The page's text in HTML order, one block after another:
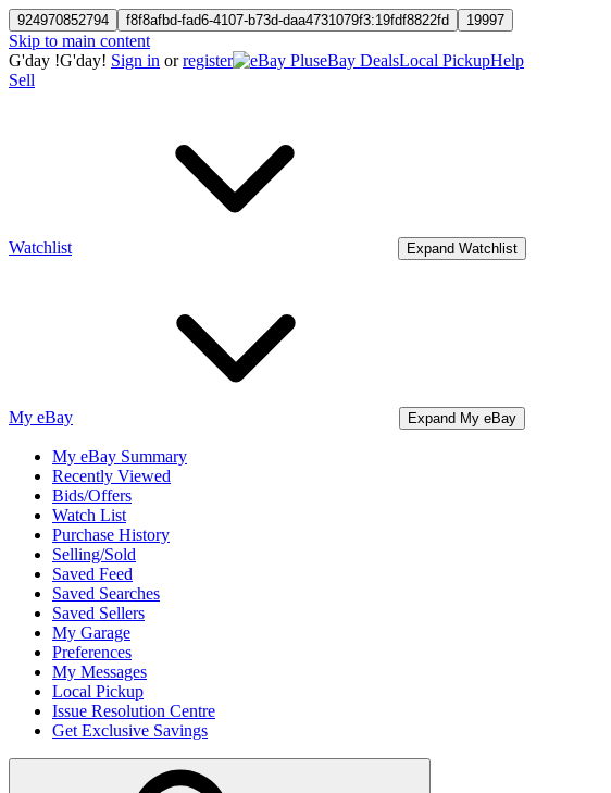
924970852794 f8f8afbd-fad6-4107-b73d-daa4731079f3:19fdf8822fd 19997
Skip to main content
G'day !G'day! Sign in orregister eBay DealsLocal PickupHelp
Sell
Watchlist Expand Watchlist
My eBay Expand My eBay
My eBay Summary
Recently Viewed
Bids/Offers
Watch List
Purchase History
Selling/Sold
Saved Feed
Saved Searches
Saved Sellers
My Garage
Preferences
My Messages
Local Pickup
Issue Resolution Centre
Get Exclusive Savings